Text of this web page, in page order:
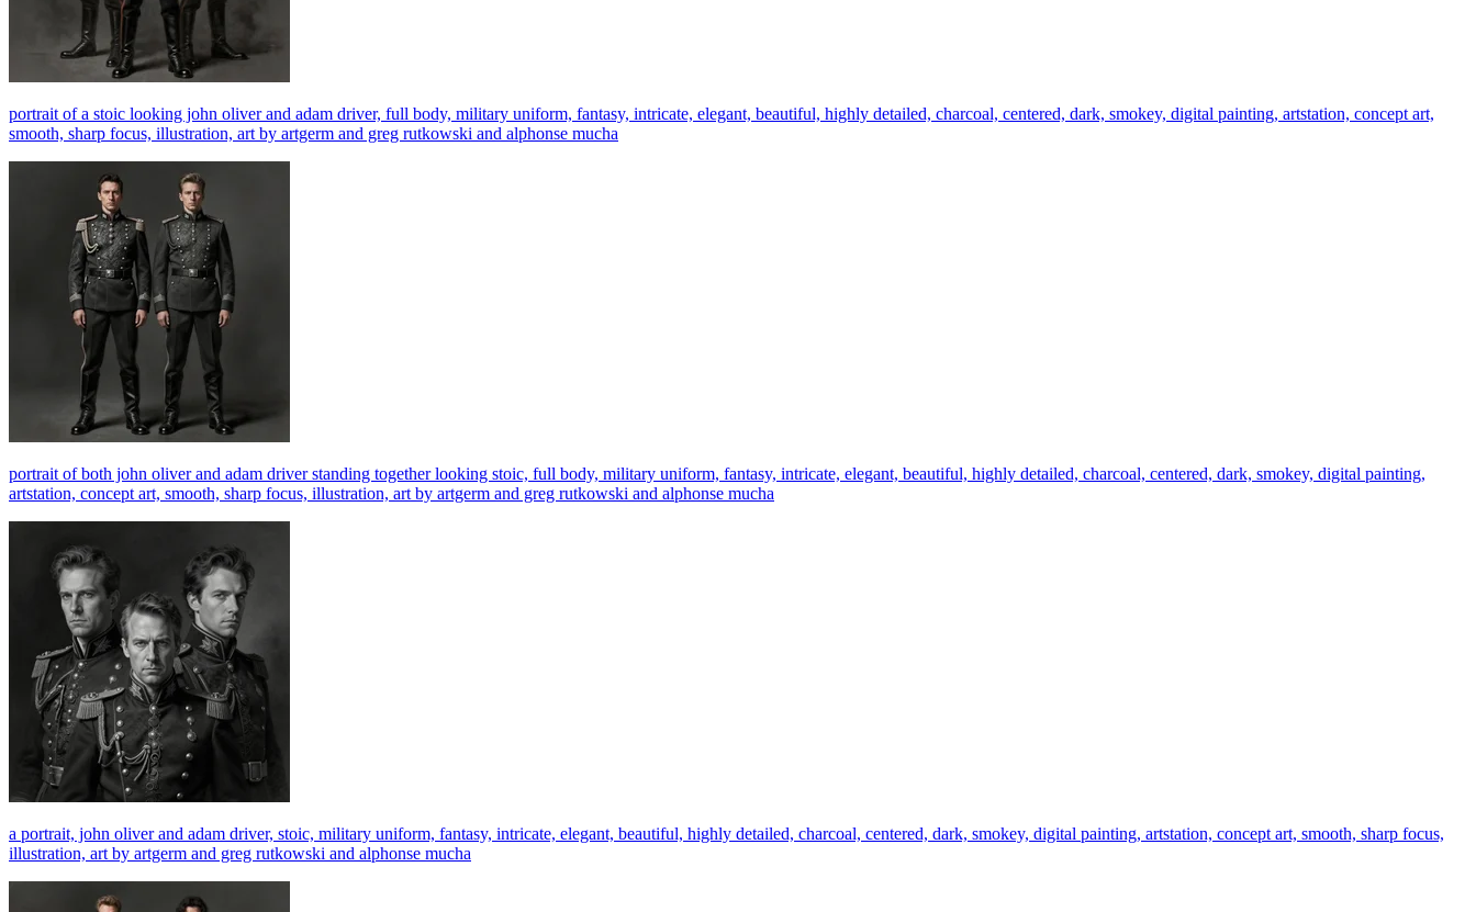
portrait of a stoic looking john oliver and adam driver, full body, military uniform, fantasy, intricate, elegant, beautiful, highly detailed, charcoal, centered, dark, smokey, digital painting, artstation, concept art,
smooth, sharp focus, illustration, art by artgerm and greg rutkowski and alphonse mucha
portrait of both john oliver and adam driver standing together looking stoic, full body, military uniform, fantasy, intricate, elegant, beautiful, highly detailed, charcoal, centered, dark, smokey, digital painting,
artstation, concept art, smooth, sharp focus, illustration, art by artgerm and greg rutkowski and alphonse mucha
a portrait, john oliver and adam driver, stoic, military uniform, fantasy, intricate, elegant, beautiful, highly detailed, charcoal, centered, dark, smokey, digital painting, artstation, concept art, smooth, sharp focus,
illustration, art by artgerm and greg rutkowski and alphonse mucha